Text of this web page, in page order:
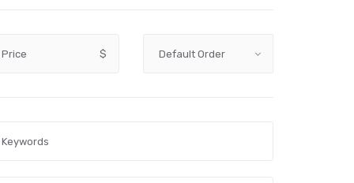
Price $